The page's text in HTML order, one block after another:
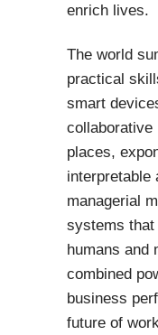
enrich lives.
The world
practical
smart
collaborative
places,
interpretable
managerial
systems that
humans and
combined
business
future of